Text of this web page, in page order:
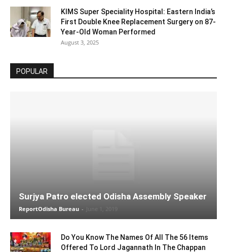
KIMS Super Speciality Hospital: Eastern India’s
First Double Knee Replacement Surgery on 87-
Year-Old Woman Performed
August 3, 2025
POPULAR
Surjya Patro elected Odisha Assembly Speaker
ReportOdisha Bureau - June 1, 2019
Do You Know The Names Of All The 56 Items
Offered To Lord Jagannath In The Chappan